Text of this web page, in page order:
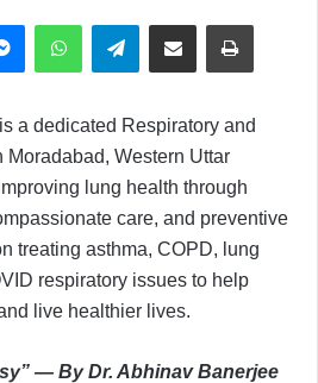
MessengerWhatsAppTelegramShare via Email
is a dedicated Respiratory and
Western Uttar
lung health through
care, and preventive
treating asthma, COPD, lung
respiratory issues to help
live healthier lives.
— By Dr. Abhinav Banerjee